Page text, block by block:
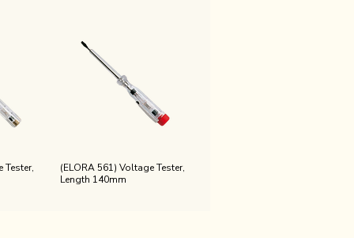
Tester,
(ELORA 561) Voltage Tester,
Length 140mm